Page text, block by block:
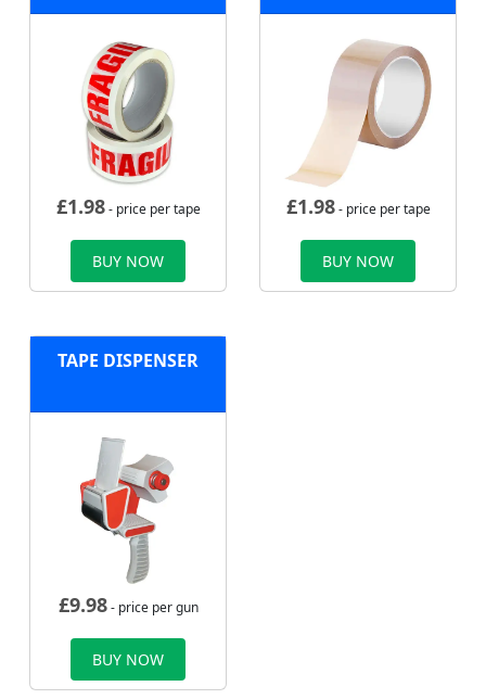
£1.98- price per tape
BUY NOW
£1.98- price per tape
BUY NOW
TAPE DISPENSER
£9.98- price per gun
BUY NOW